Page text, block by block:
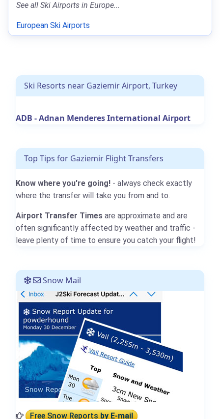
See all Ski Airports in Europe...
European Ski Airports
Ski Resorts near Gaziemir Airport, Turkey
ADB - Adnan Menderes International Airport
Top Tips for Gaziemir Flight Transfers
Know where you're going! - always check exactly
where the transfer will take you from and to.
Airport Transfer Times are approximate and are
often significantly affected by weather and traffic -
leave plenty of time to ensure you catch your flight!
Snow Mail
Free Snow Reportsby E-mail